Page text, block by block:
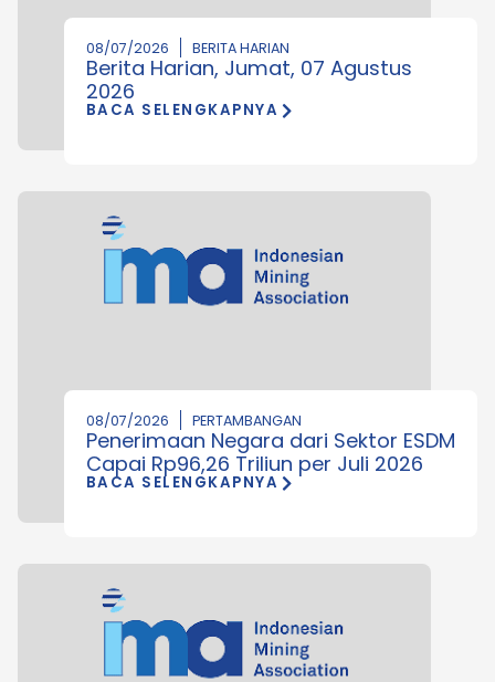
08/07/2026 BERITA HARIAN
Berita Harian, Jumat, 07 Agustus
2026
BACA SELENGKAPNYA
08/07/2026 PERTAMBANGAN
Penerimaan Negara dari Sektor ESDM
Capai Rp96,26 Triliun per Juli 2026
BACA SELENGKAPNYA